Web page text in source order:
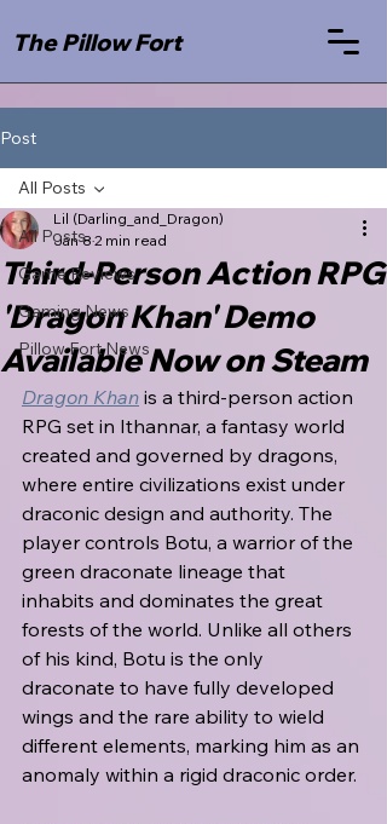
The Pillow Fort
Post
All Posts
Game Reviews
Gaming News
Pillow Fort News
All Posts
Third-Person Action RPG
'Dragon Khan' Demo
Available Now on Steam
Lil (Darling_and_Dragon)
Jan 8 2 min read
Dragon Khan is a third-person action
RPG set in Ithannar, a fantasy world
created and governed by dragons,
where entire civilizations exist under
draconic design and authority. The
player controls Botu, a warrior of the
green draconate lineage that
inhabits and dominates the great
forests of the world. Unlike all others
of his kind, Botu is the only
draconate to have fully developed
wings and the rare ability to wield
different elements, marking him as an
anomaly within a rigid draconic order.